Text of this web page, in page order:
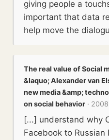
giving people a
important that data
help move the
The real value of Social
&laquo; Alexander van
new media &amp;
on social behavior ·
[...] understand why
Facebook to